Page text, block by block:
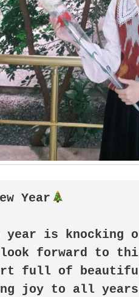
Year
year is knocking
look forward to
full of
joy to all